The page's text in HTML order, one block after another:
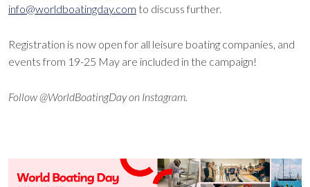
info@worldboatingday.com to discuss further.
Registration is now open for all leisure boating companies, and
events from 19-25 May are included in the campaign!
Follow @WorldBoatingDay on Instagram.